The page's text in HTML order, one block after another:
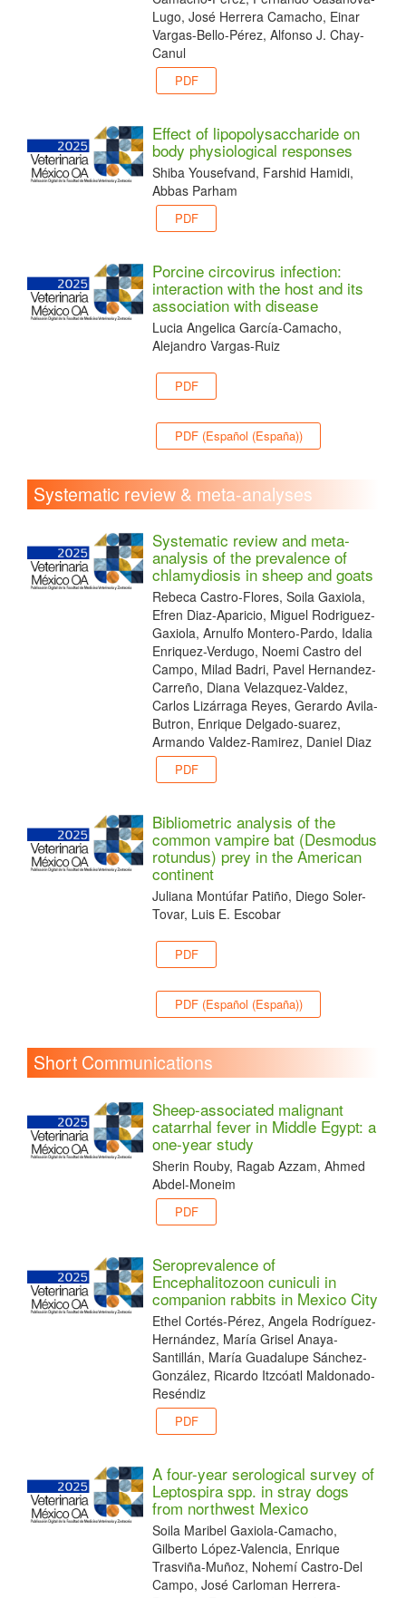
Lugo, José Herrera Camacho, Einar
Vargas-Bello-Pérez, Alfonso J. Chay-
Canul
PDF
Effect of lipopolysaccharide on
body physiological responses
Shiba Yousefvand, Farshid Hamidi,
Abbas Parham
PDF
Porcine circovirus infection:
interaction with the host and its
association with disease
Lucia Angelica García-Camacho,
Alejandro Vargas-Ruiz
PDF
PDF (Español (España))
Systematic review & meta-analyses
Systematic review and meta-
analysis of the prevalence of
chlamydiosis in sheep and goats
Rebeca Castro-Flores, Soila Gaxiola,
Efren Diaz-Aparicio, Miguel Rodriguez-
Gaxiola, Arnulfo Montero-Pardo, Idalia
Enriquez-Verdugo, Noemi Castro del
Campo, Milad Badri, Pavel Hernandez-
Carreño, Diana Velazquez-Valdez,
Carlos Lizárraga Reyes, Gerardo Avila-
Butron, Enrique Delgado-suarez,
Armando Valdez-Ramirez, Daniel Diaz
PDF
Bibliometric analysis of the
common vampire bat (Desmodus
rotundus) prey in the American
continent
Juliana Montúfar Patiño, Diego Soler-
Tovar, Luis E. Escobar
PDF
PDF (Español (España))
Short Communications
Sheep-associated malignant
catarrhal fever in Middle Egypt: a
one-year study
Sherin Rouby, Ragab Azzam, Ahmed
Abdel-Moneim
PDF
Seroprevalence of
Encephalitozoon cuniculi in
companion rabbits in Mexico City
Ethel Cortés-Pérez, Angela Rodríguez-
Hernández, María Grisel Anaya-
Santillán, María Guadalupe Sánchez-
González, Ricardo Itzcóatl Maldonado-
Reséndiz
PDF
A four-year serological survey of
Leptospira spp. in stray dogs
from northwest Mexico
Soila Maribel Gaxiola-Camacho,
Gilberto López-Valencia, Enrique
Trasviña-Muñoz, Nohemí Castro-Del
Campo, José Carloman Herrera-